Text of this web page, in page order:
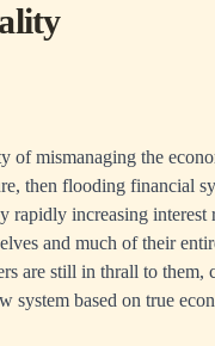
of mismanaging the
then flooding financial
increasing interest
and much of their
are still in thrall to them,
system based on true